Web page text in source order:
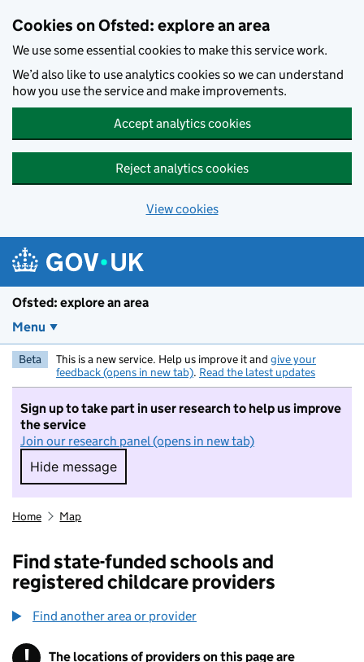
Cookies on Ofsted: explore an area
We use some essential cookies to make this service work.
We’d also like to use analytics cookies so we can understand
how you use the service and make improvements.
Accept analytics cookies
Reject analytics cookies
View cookies
Ofsted: explore an area
Menu
Beta This is a new service. Help us improve it and give your
feedback (opens in new tab). Read the latest updates
Sign up to take part in user research to help us improve
the service
Join our research panel (opens in new tab)
Hide message
Hide message. I do not want to take part in
Home Map
Find state-funded schools and
registered childcare providers
Find another area or provider
Information
The locations of providers on this page are